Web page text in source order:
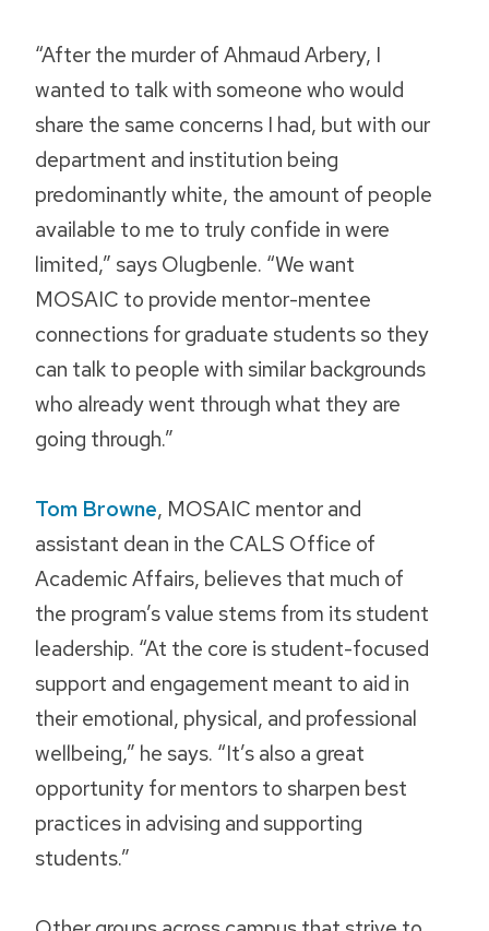
“After the murder of Ahmaud Arbery, I
wanted to talk with someone who would
share the same concerns I had, but with our
department and institution being
predominantly white, the amount of people
available to me to truly confide in were
limited,” says Olugbenle. “We want
MOSAIC to provide mentor-mentee
connections for graduate students so they
can talk to people with similar backgrounds
who already went through what they are
going through.”
Tom Browne, MOSAIC mentor and
assistant dean in the CALS Office of
Academic Affairs, believes that much of
the program’s value stems from its student
leadership. “At the core is student-focused
support and engagement meant to aid in
their emotional, physical, and professional
wellbeing,” he says. “It’s also a great
opportunity for mentors to sharpen best
practices in advising and supporting
students.”